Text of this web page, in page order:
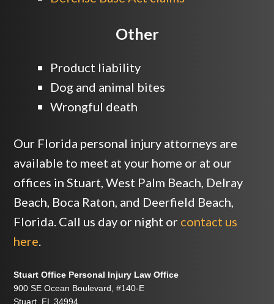
Other
Product liability
Dog and animal bites
Wrongful death
Our Florida personal injury attorneys are
available to meet at your home or at our
offices in Stuart, West Palm Beach, Delray
Beach, Boca Raton, and Deerfield Beach,
Florida. Call us day or night or contact us
here
Stuart Office Personal Injury Law Office
900 SE Ocean Boulevard, #140-E
Stuart, FL 34994